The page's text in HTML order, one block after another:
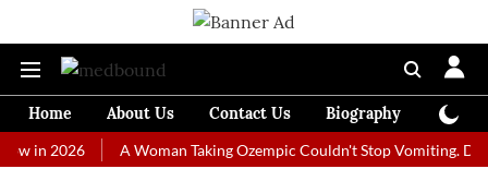
Home About Us Contact Us Biography
A Woman Taking Ozempic Couldn't Stop Vomiting. Doctors